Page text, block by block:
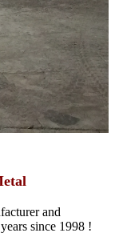
and
since 1998 !